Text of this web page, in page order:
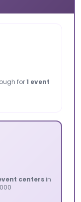
for1 event
centers in